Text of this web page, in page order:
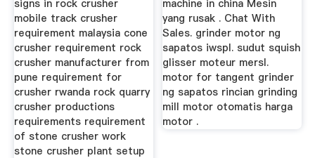
signs in rock crusher
mobile track crusher
requirement malaysia cone
crusher requirement rock
crusher manufacturer from
pune requirement for
crusher rwanda rock quarry
crusher productions
requirements requirement
of stone crusher work
stone crusher plant setup
machine in china Mesin
yang rusak . Chat With
Sales. grinder motor ng
sapatos iwspl. sudut squish
glisser moteur mersl.
motor for tangent grinder
ng sapatos rincian grinding
mill motor otomatis harga
motor .